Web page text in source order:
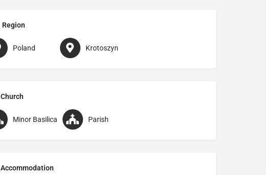
Region
Poland Krotoszyn
Church
Minor Basilica Parish
Accommodation